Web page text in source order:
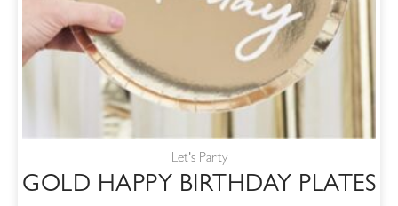
Let's Party
GOLD HAPPY BIRTHDAY PLATES